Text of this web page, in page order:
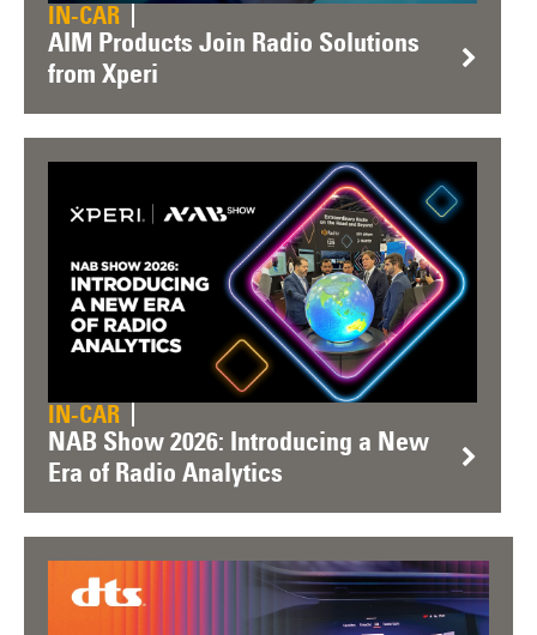
IN-CAR
AIM Products Join Radio Solutions
from Xperi
IN-CAR
NAB Show 2026: Introducing a New
Era of Radio Analytics